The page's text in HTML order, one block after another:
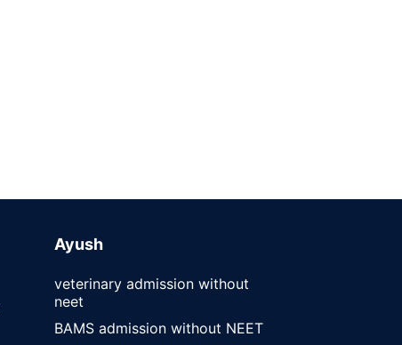
Ayush
veterinary admission without
neet
BAMS admission without NEET